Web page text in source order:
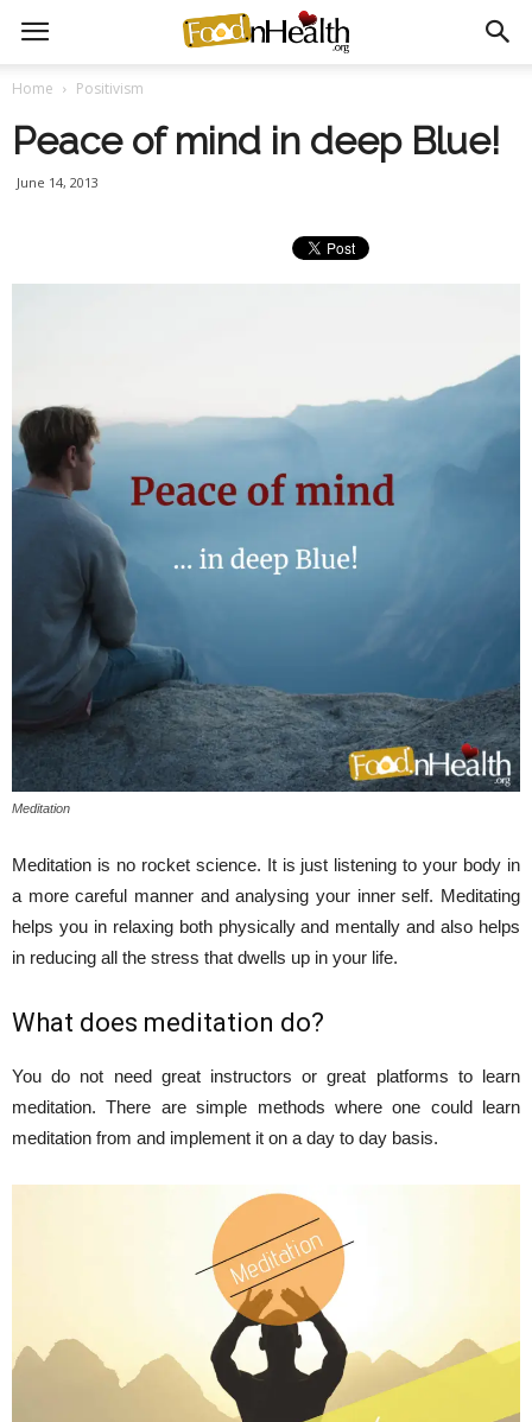
Home Positivism
Peace of mind in deep Blue!
June 14, 2013
Meditation
Meditation is no rocket science. It is just listening to your body in
a more careful manner and analysing your inner self. Meditating
helps you in relaxing both physically and mentally and also helps
in reducing all the stress that dwells up in your life.
What does meditation do?
You do not need great instructors or great platforms to learn
meditation. There are simple methods where one could learn
meditation from and implement it on a day to day basis.